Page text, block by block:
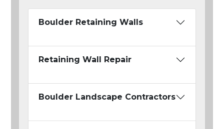
Boulder Retaining Walls
Retaining Wall Repair
Boulder Landscape Contractors